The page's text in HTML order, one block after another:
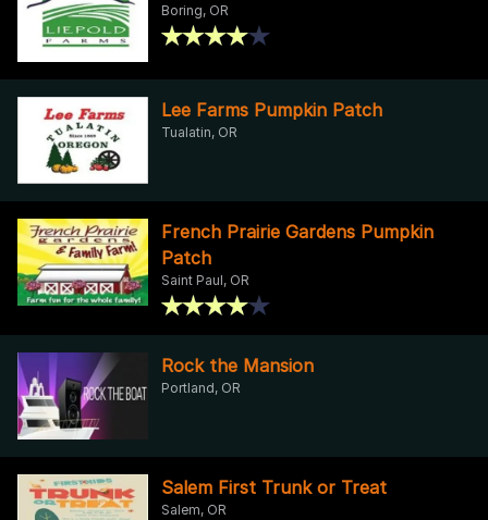
Boring, OR
Lee Farms Pumpkin Patch
Tualatin, OR
French Prairie Gardens Pumpkin
Patch
Saint Paul, OR
Rock the Mansion
Portland, OR
Salem First Trunk or Treat
Salem, OR